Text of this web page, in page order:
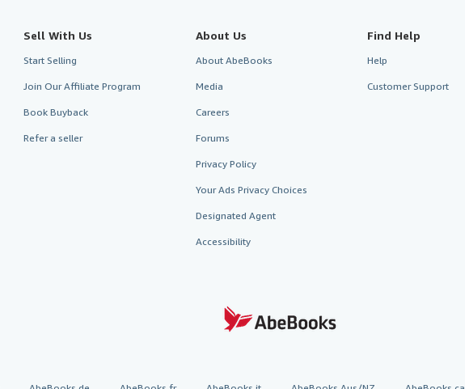
Sell With Us
Start Selling
Join Our Affiliate Program
Book Buyback
Refer a seller
About Us
About AbeBooks
Media
Careers
Forums
Privacy Policy
Your Ads Privacy Choices
Designated Agent
Accessibility
Find Help
Help
Customer Support